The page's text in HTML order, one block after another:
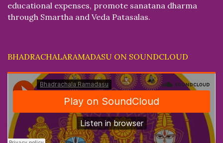
educational expenses, promote sanatana dharma
through Smartha and Veda Patasalas.
BHADRACHALARAMADASU ON SOUNDCLOUD